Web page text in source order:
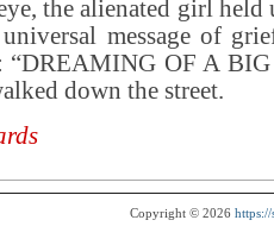
the alienated girl
message of
“DREAMING OF A
down the street.
Copyright © 2026 https://